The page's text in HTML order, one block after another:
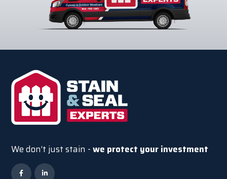
We don’t just stain -we protect your investment